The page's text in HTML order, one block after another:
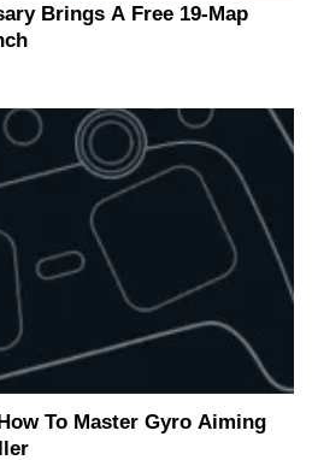
Brings A Free 19-Map
To Master Gyro Aiming